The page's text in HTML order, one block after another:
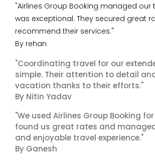
"Airlines Group Booking managed
was exceptional. They secured great
recommend their services."
By rehan
"Coordinating travel for our
simple. Their attention to detail
vacation thanks to their efforts."
By Nitin Yadav
"We used Airlines Group Booking
found us great rates and
and enjoyable travel experience."
By Ganesh